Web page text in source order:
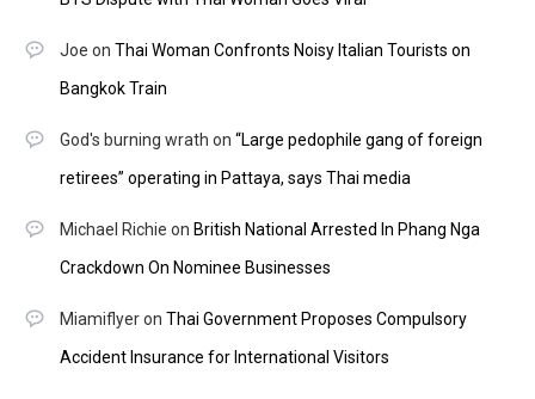
Joe on Thai Woman Confronts Noisy Italian Tourists on
Bangkok Train
God's burning wrath on “Large pedophile gang of foreign
retirees” operating in Pattaya, says Thai media
Michael Richie on British National Arrested In Phang Nga
Crackdown On Nominee Businesses
Miamiflyeron Thai Government Proposes Compulsory
Accident Insurance for International Visitors